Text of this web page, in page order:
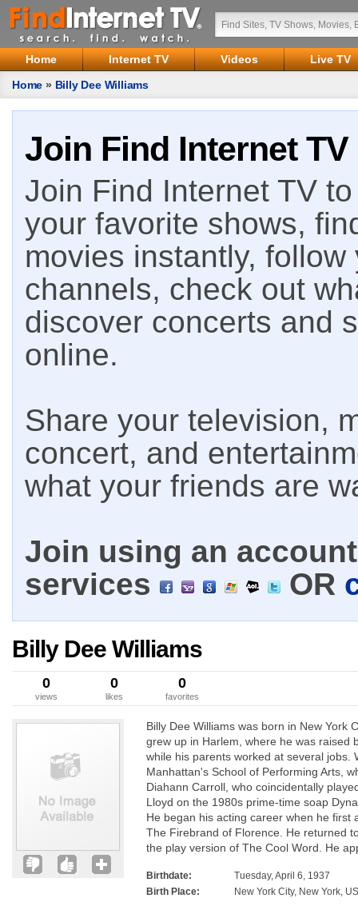
Home Internet TV Videos
Live TV
Home » Billy Dee Williams
Join Find Internet TV
Join Find Internet TV
your favorite shows,
movies instantly,
channels, check out
discover concerts and
online.
Share your television,
concert, and
what your friends are
Join using an
services
OR
Billy Dee Williams
0
views
0
likes
0
favorites
Billy Dee Williams was born in New York
grew up in Harlem, where he was raised
while his parents worked at several jobs.
Manhattan's School of Performing Arts,
Diahann Carroll, who coincidentally
Lloyd on the 1980s prime-time soap
He began his acting career when he first
The Firebrand of Florence. He returned
the play version of The Cool Word. He
Birthdate:
Tuesday, April 6, 1937
Birth Place:
New York City, New York,